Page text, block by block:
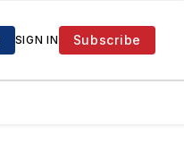
SIGN IN Subscribe